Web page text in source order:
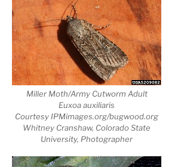
Miller Moth/Army Cutworm Adult
Euxoa auxiliaris
Courtesy IPMimages.org/bugwood.org
Whitney Cranshaw, Colorado State
University, Photographer